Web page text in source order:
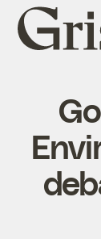
Grist
home